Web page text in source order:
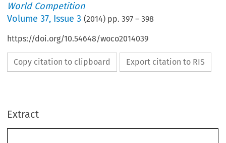
World Competition
Volume37, Issue 3 (2014) pp.397 –398
https://doi.org/10.54648/woco2014039
Copy citation to clipboard Export citation to RIS
Extract
397